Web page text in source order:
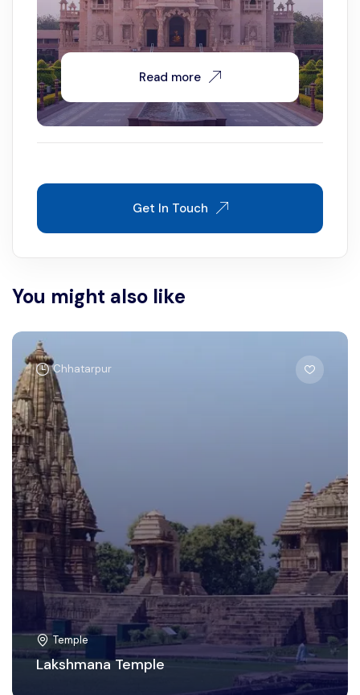
Read more
Get In Touch
You might also like
Chhatarpur
Temple
Lakshmana Temple